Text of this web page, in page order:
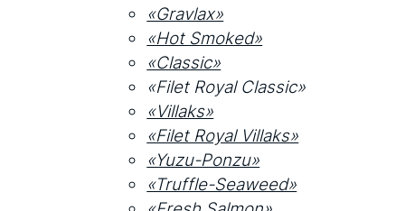
«Gravlax»
«Hot Smoked»
«Classic»
«Filet Royal Classic»
«Villaks»
«Filet Royal Villaks»
«Yuzu-Ponzu»
«Truffle-Seaweed»